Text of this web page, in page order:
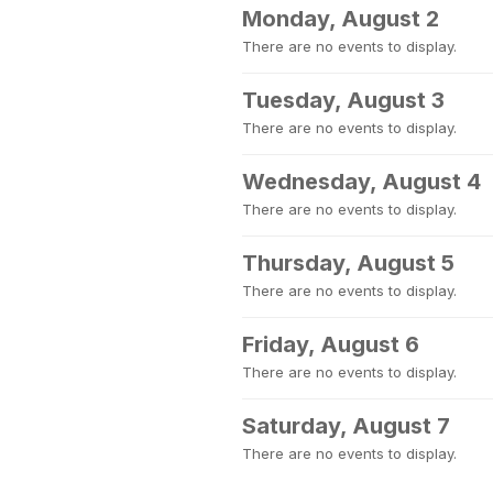
Monday, August 2
There are no events to display.
Tuesday, August 3
There are no events to display.
Wednesday, August 4
There are no events to display.
Thursday, August 5
There are no events to display.
Friday, August 6
There are no events to display.
Saturday, August 7
There are no events to display.